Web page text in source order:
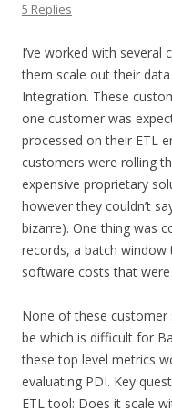
5 Replies
I’ve worked with
them scale out their
Integration. These
one customer was
processed on their ETL
customers were rolling
expensive proprietary
however they couldn’t
bizarre). One thing was
records, a batch
software costs that
None of these customer
be which is difficult for
these top level metrics
evaluating PDI. Key
ETL tool: Does it scale